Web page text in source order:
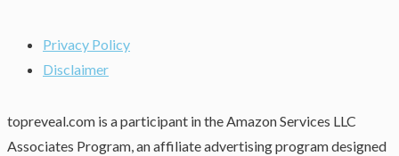
Privacy Policy
Disclaimer
topreveal.com is a participant in the Amazon Services LLC
Associates Program, an affiliate advertising program designed